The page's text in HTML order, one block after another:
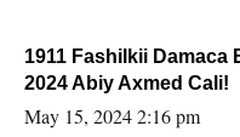
1911 Fashilkii Damaca
2024 Abiy Axmed Cali!
May 15, 2024 2:16 pm